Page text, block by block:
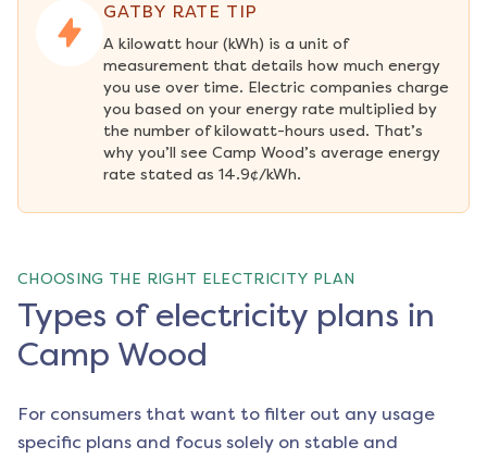
GATBY RATE TIP
A kilowatt hour (kWh) is a unit of
measurement that details how much energy
you use over time. Electric companies charge
you based on your energy rate multiplied by
the number of kilowatt-hours used. That’s
why you’ll see Camp Wood’s average energy
rate stated as 14.9¢/kWh.
CHOOSING THE RIGHT ELECTRICITY PLAN
Types of electricity plans in
Camp Wood
For consumers that want to filter out any usage
specific plans and focus solely on stable and